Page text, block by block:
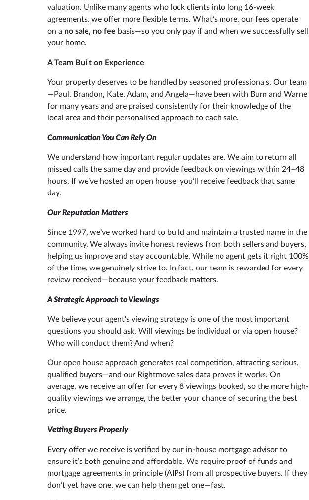
valuation. Unlike many agents who lock clients into long 16-week
agreements, we offer more flexible terms. What’s more, our fees operate
on a no sale, no fee basis—so you only pay if and when we successfully sell
your home.
A Team Built on Experience
Your property deserves to be handled by seasoned professionals. Our team
—Paul, Brandon, Kate, Adam, and Angela—have been with Burn and Warne
for many years and are praised consistently for their knowledge of the
local area and their personalised approach to each sale.
Communication You Can Rely On
We understand how important regular updates are. We aim to return all
missed calls the same day and provide feedback on viewings within 24–48
hours. If we’ve hosted an open house, you’ll receive feedback that same
day.
Our Reputation Matters
Since 1997, we’ve worked hard to build and maintain a trusted name in the
community. We always invite honest reviews from both sellers and buyers,
helping us improve and stay accountable. While no agent gets it right 100%
of the time, we genuinely strive to. In fact, our team is rewarded for every
review received—because your feedback matters.
A Strategic Approach to Viewings
We believe your agent's viewing strategy is one of the most important
questions you should ask. Will viewings be individual or via open house?
Who will conduct them? And when?
Our open house approach generates real competition, attracting serious,
qualified buyers—and our Rightmove sales data proves it works. On
average, we receive an offer for every 8 viewings booked, so the more high-
quality viewings we arrange, the better your chance of securing the best
price.
Vetting Buyers Properly
Every offer we receive is verified by our in-house mortgage advisor to
ensure it’s both genuine and affordable. We require proof of funds and
mortgage agreements in principle (AIPs) from all prospective buyers. If they
don’t yet have one, we can help them get one—fast.